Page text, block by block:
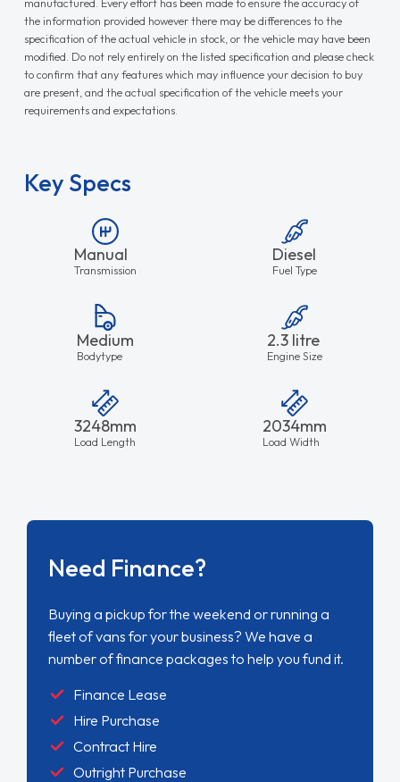
manufactured. Every effort has been made to ensure the accuracy of
the information provided however there may be differences to the
specification of the actual vehicle in stock, or the vehicle may have been
modified. Do not rely entirely on the listed specification and please check
to confirm that any features which may influence your decision to buy
are present, and the actual specification of the vehicle meets your
requirements and expectations.
Key Specs
Manual
Transmission
Diesel
Fuel Type
Medium
Bodytype
2.3 litre
Engine Size
3248mm
Load Length
2034mm
Load Width
Need Finance?
Buying a pickup for the weekend or running a
fleet of vans for your business? We have a
number of finance packages to help you fund it.
Finance Lease
Hire Purchase
Contract Hire
Outright Purchase